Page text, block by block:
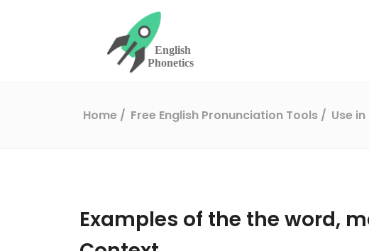
Home Free English Pronunciation Tools Use
Examples of the the word,